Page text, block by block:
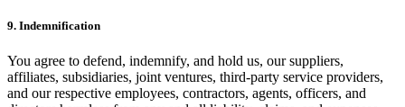
9. Indemnification
You agree to defend, indemnify, and hold us, our suppliers,
affiliates, subsidiaries, joint ventures, third-party service providers,
and our respective employees, contractors, agents, officers, and